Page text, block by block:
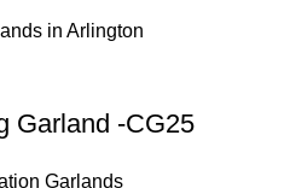
Garland -CG25
Garlands